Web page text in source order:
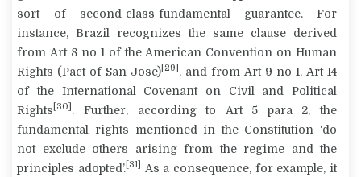
sort of second-class-fundamental guarantee. For
instance, Brazil recognizes the same clause derived
from Art 8 no 1 of the American Convention on Human
Rights (Pact of San Jose) [29] , and from Art 9 no 1, Art 14
of the International Covenant on Civil and Political
Rights [30] . Further, according to Art 5 para 2, the
fundamental rights mentioned in the Constitution ‘do
not exclude others arising from the regime and the
principles adopted’. [31]
As a consequence, for example, it